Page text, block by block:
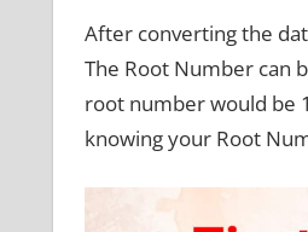
After converting the
The Root Number can
root number would be
knowing your Root